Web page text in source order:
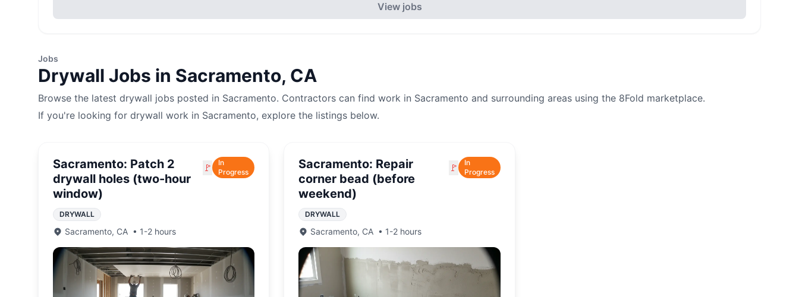
View jobs
Jobs
Drywall Jobs in Sacramento, CA
Browse the latest drywall jobs posted in Sacramento. Contractors can find work in Sacramento and surrounding areas using the 8Fold marketplace.
If you're looking for drywall work in Sacramento, explore the listings below.
Sacramento: Patch 2
drywall holes (two-hour
window)
🚩
In
Progress
DRYWALL
Sacramento, CA • 1-2 hours
Sacramento: Repair
corner bead (before
weekend)
🚩
In
Progress
DRYWALL
Sacramento, CA • 1-2 hours